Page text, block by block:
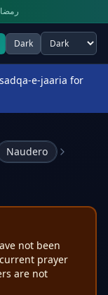
Dark
Select theme
e-jaaria for
Naudero
not been
prayer
are not